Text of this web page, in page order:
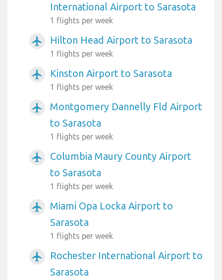
International Airport to Sarasota
1 flights per week
airplanemode_active Hilton Head Airport to Sarasota
1 flights per week
airplanemode_active Kinston Airport to Sarasota
1 flights per week
airplanemode_active
Montgomery Dannelly Fld Airport
to Sarasota
1 flights per week
airplanemode_active
Columbia Maury County Airport
to Sarasota
1 flights per week
airplanemode_active
Miami Opa Locka Airport to
Sarasota
1 flights per week
airplanemode_active
Rochester International Airport to
Sarasota